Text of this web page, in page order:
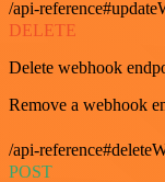
/api-
DELETE
Delete webhook
Remove a webhook
/api-
POST